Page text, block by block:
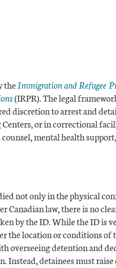
theImmigration and Refugee
(IRPR). The legal
discretion to arrest and
or in correctional
mental health
not only in the physical
Canadian law, there is no
by the ID. While the ID is
the location or conditions of
overseeing detention and
detainees must raise